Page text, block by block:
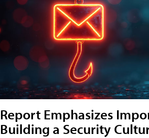
Report Emphasizes
Building a Security